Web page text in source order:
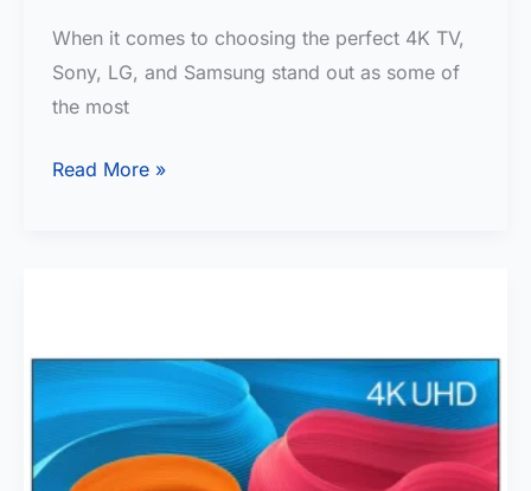
It
Beats
Samsung
Sony
When it comes to choosing the perfect 4K TV,
Sony, LG, and Samsung stand out as some of
the most
Sony
88
vs
Samsung
Q70D:
Read More »